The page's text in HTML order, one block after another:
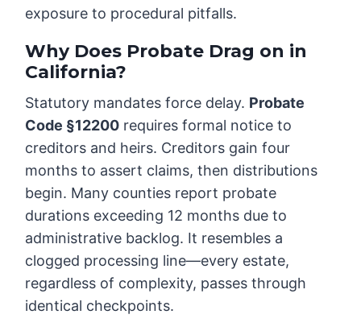
exposure to procedural pitfalls.
Why Does Probate Drag on in
California?
Statutory mandates force delay. Probate
Code §12200 requires formal notice to
creditors and heirs. Creditors gain four
months to assert claims, then distributions
begin. Many counties report probate
durations exceeding 12 months due to
administrative backlog. It resembles a
clogged processing line—every estate,
regardless of complexity, passes through
identical checkpoints.